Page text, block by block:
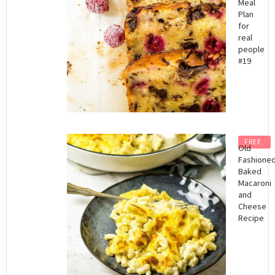
Meal
Plan
for
real
people
#19
FREE
Old
Baked
Macaroni
and
Cheese
Recipe